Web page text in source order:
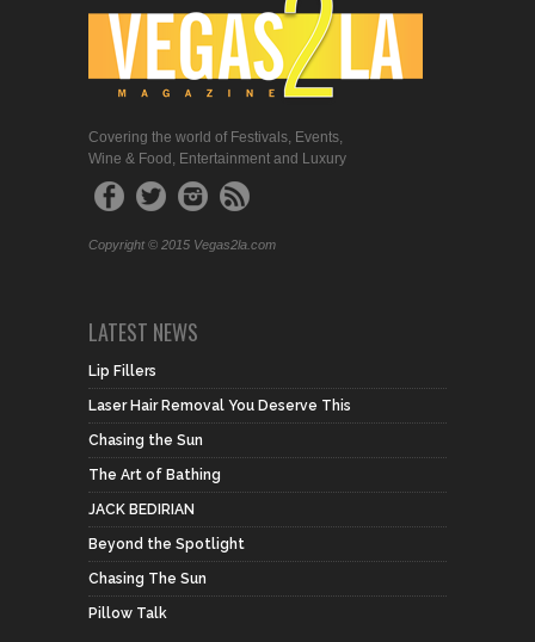
Covering the world of Festivals, Events,
Wine & Food, Entertainment and Luxury
Copyright © 2015 Vegas2la.com
LATEST NEWS
Lip Fillers
Laser Hair Removal You Deserve This
Chasing the Sun
The Art of Bathing
JACK BEDIRIAN
Beyond the Spotlight
Chasing The Sun
Pillow Talk